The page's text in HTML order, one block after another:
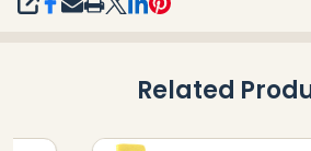
SHARE
Related